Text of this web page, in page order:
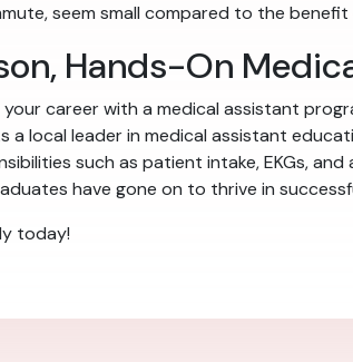
seem small compared to the
Hands-On
career with a medical assistant
a local leader in medical assistant
such as patient intake, EKGs,
have gone on to thrive in
today!